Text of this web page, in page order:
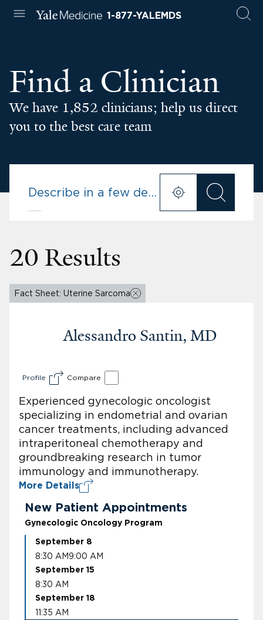
1-877-YALEMDS
Find a Clinician
We have 1,852 clinicians; help us direct
you to the best care team
20 Results
Fact Sheet: Uterine Sarcoma
Alessandro Santin, MD
Profile Compare
Experienced gynecologic oncologist
specializing in endometrial and ovarian
cancer treatments, including advanced
intraperitoneal chemotherapy and
groundbreaking research in tumor
immunology and immunotherapy.
More Details
New Patient Appointments
Gynecologic Oncology Program
September 8
8:30 AM 9:00 AM
September 15
8:30 AM
September 18
11:35 AM